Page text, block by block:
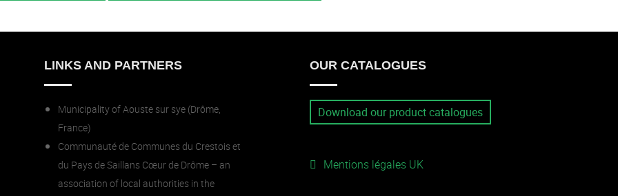
LINKS AND PARTNERS
Municipality of Aouste sur sye (Drôme,
France)
Communauté de Communes du Crestois et
du Pays de Saillans Cœur de Drôme – an
association of local authorities in the
OUR CATALOGUES
Download our product catalogues
Mentions légales UK